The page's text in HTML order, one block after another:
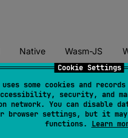
Cookie Settings
uses some cookies and
security, and
network. You can disable
browser settings, but it
functions. Learn
Native Wasm-JS
val entries:
key/value pairs in this map.